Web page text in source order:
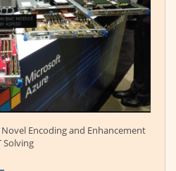
Encoding and Enhancement
Solving